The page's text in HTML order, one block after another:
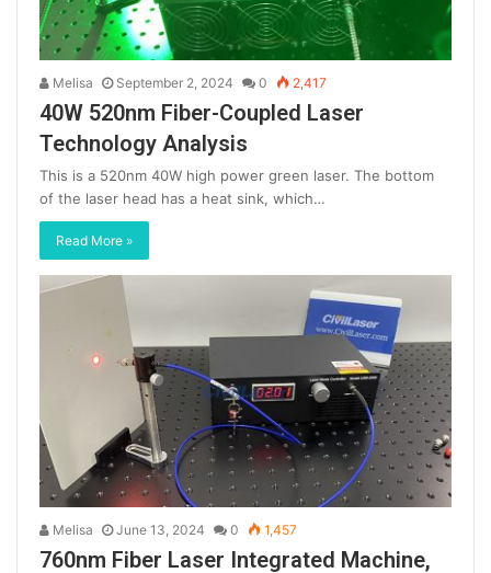
Melisa September 2, 2024 0 2,417
40W 520nm Fiber-Coupled Laser
Technology Analysis
This is a 520nm 40W high power green laser. The bottom
of the laser head has a heat sink, which…
Read More »
Melisa June 13, 2024 0 1,457
760nm Fiber Laser Integrated Machine,